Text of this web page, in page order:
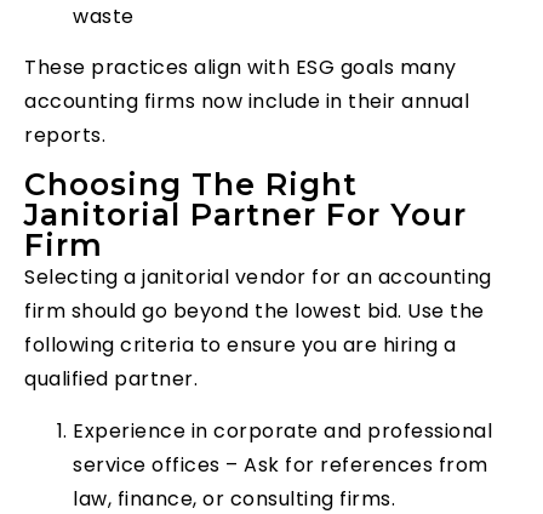
waste
These practices align with ESG goals many
accounting firms now include in their annual
reports.
Choosing The Right
Janitorial Partner For Your
Firm
Selecting a janitorial vendor for an accounting
firm should go beyond the lowest bid. Use the
following criteria to ensure you are hiring a
qualified partner.
Experience in corporate and professional
service offices – Ask for references from
law, finance, or consulting firms.